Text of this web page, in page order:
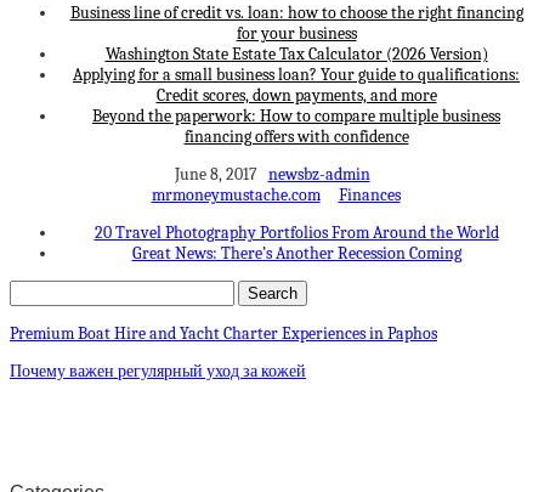
Business line of credit vs. loan: how to choose the right financing
for your business
Washington State Estate Tax Calculator (2026 Version)
Applying for a small business loan? Your guide to qualifications:
Credit scores, down payments, and more
Beyond the paperwork: How to compare multiple business
financing offers with confidence
June 8, 2017 newsbz-admin
mrmoneymustache.com
Finances
20 Travel Photography Portfolios From Around the World
Great News: There’s Another Recession Coming
Premium Boat Hire and Yacht Charter Experiences in Paphos
Почему важен регулярный уход за кожей